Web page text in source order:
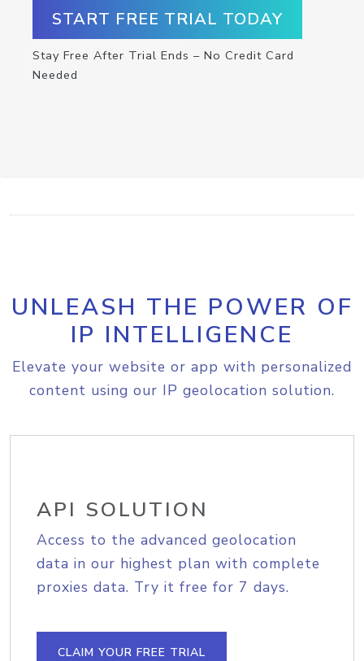
START FREE TRIAL TODAY
Stay Free After Trial Ends – No Credit Card
Needed
UNLEASH THE POWER OF
IP INTELLIGENCE
Elevate your website or app with personalized
content using our IP geolocation solution.
API SOLUTION
Access to the advanced geolocation
data in our highest plan with complete
proxies data. Try it free for 7 days.
CLAIM YOUR FREE TRIAL